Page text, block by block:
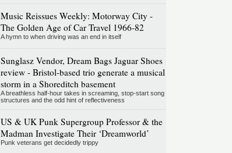
Music Reissues Weekly: Motorway City -
The Golden Age of Car Travel 1966-82
A hymn to when driving was an end in itself
Sunglasz Vendor, Dream Bags Jaguar Shoes
review - Bristol-based trio generate a musical
storm in a Shoreditch basement
A breathless half-hour takes in screaming, stop-start song
structures and the odd hint of reflectiveness
US & UK Punk Supergroup Professor & the
Madman Investigate Their ‘Dreamworld’
Punk veterans get decidedly trippy